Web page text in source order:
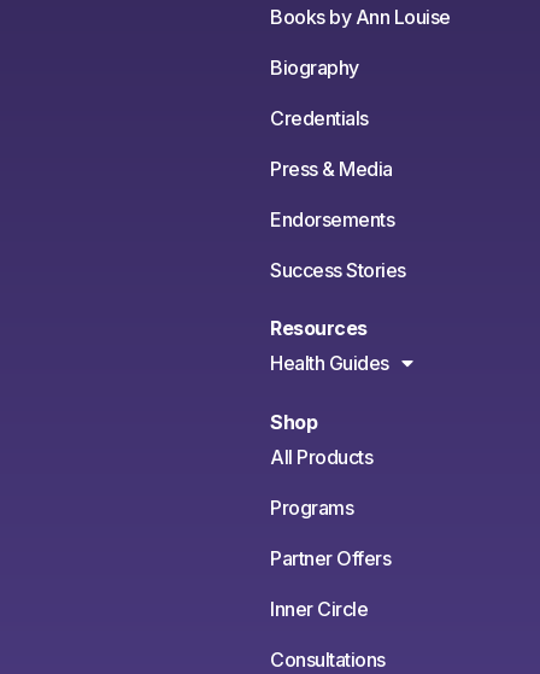
Books by Ann Louise
Biography
Credentials
Press & Media
Endorsements
Success Stories
Resources
Health Guides
Shop
All Products
Programs
Partner Offers
Inner Circle
Consultations